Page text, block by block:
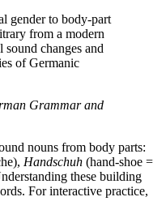
gender to body-part
from a modern
changes and
of Germanic
Grammar and
nouns from body parts:
Handschuh (hand-shoe =
these building
For interactive practice,